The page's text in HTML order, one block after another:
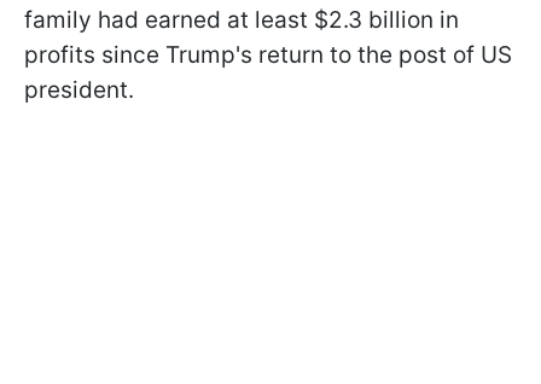
family had earned at least $2.3 billion in
profits since Trump's return to the post of US
president.